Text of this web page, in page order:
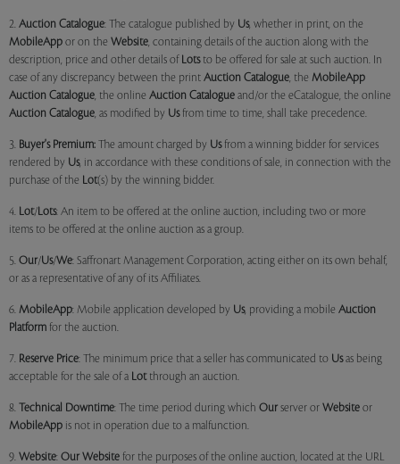
2. Auction Catalogue: The catalogue published by Us, whether in print, on the
MobileApp or on the Website, containing details of the auction along with the
description, price and other details of Lotsto be offered for sale at such auction. In
case of any discrepancy between the print Auction Catalogue, the MobileApp
Auction Catalogue, the online Auction Catalogue and/or the eCatalogue, the online
Auction Catalogue, as modified by Usfrom time to time, shall take precedence.
3. Buyer's Premium: The amount charged by Usfrom a winning bidder for services
rendered by Us, in accordance with these conditions of sale, in connection with the
purchase of the Lot(s) by the winning bidder.
4. Lot/Lots: An item to be offered at the online auction, including two or more
items to be offered at the online auction as a group.
5. Our/Us/We: Saffronart Management Corporation, acting either on its own behalf,
or as a representative of any of its Affiliates.
6. MobileApp: Mobile application developed by Us, providing a mobile Auction
Platform for the auction.
7. Reserve Price: The minimum price that a seller has communicated to Usas being
acceptable for the sale of a Lotthrough an auction.
8. Technical Downtime: The time period during which Our server or Website or
MobileApp is not in operation due to a malfunction.
9. Website: Our Website for the purposes of the online auction, located at the URL